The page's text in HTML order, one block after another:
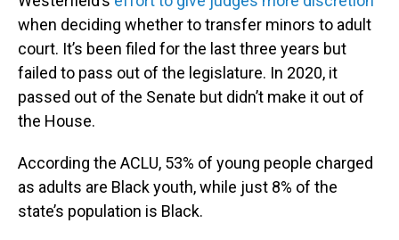
when deciding whether to transfer minors to adult
court. It’s been filed for the last three years but
failed to pass out of the legislature. In 2020, it
passed out of the Senate but didn’t make it out of
the House.
According the ACLU, 53% of young people charged
as adults are Black youth, while just 8% of the
state’s population is Black.